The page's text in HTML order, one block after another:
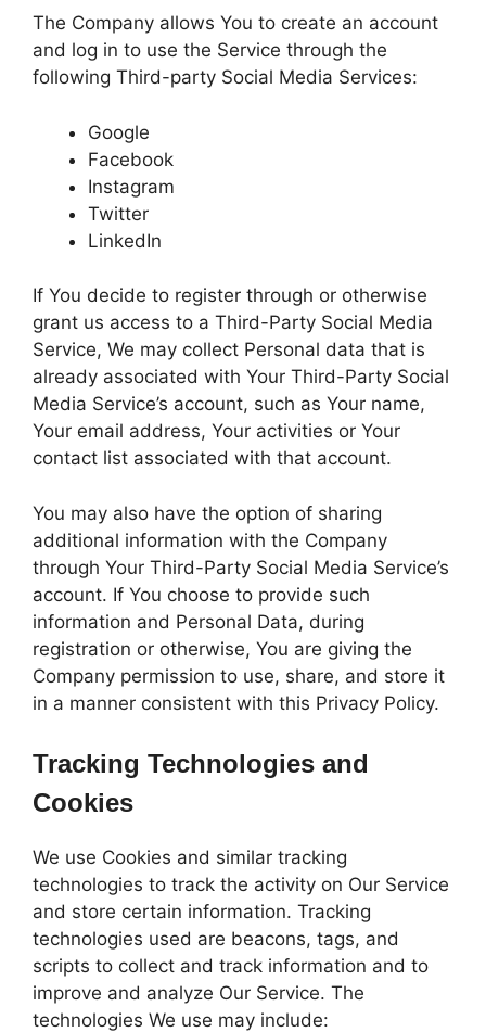
The Company allows You to create an account
and log in to use the Service through the
following Third-party Social Media Services:
Google
Facebook
Instagram
Twitter
LinkedIn
If You decide to register through or otherwise
grant us access to a Third-Party Social Media
Service, We may collect Personal data that is
already associated with Your Third-Party Social
Media Service’s account, such as Your name,
Your email address, Your activities or Your
contact list associated with that account.
You may also have the option of sharing
additional information with the Company
through Your Third-Party Social Media Service’s
account. If You choose to provide such
information and Personal Data, during
registration or otherwise, You are giving the
Company permission to use, share, and store it
in a manner consistent with this Privacy Policy.
Tracking Technologies and
Cookies
We use Cookies and similar tracking
technologies to track the activity on Our Service
and store certain information. Tracking
technologies used are beacons, tags, and
scripts to collect and track information and to
improve and analyze Our Service. The
technologies We use may include: